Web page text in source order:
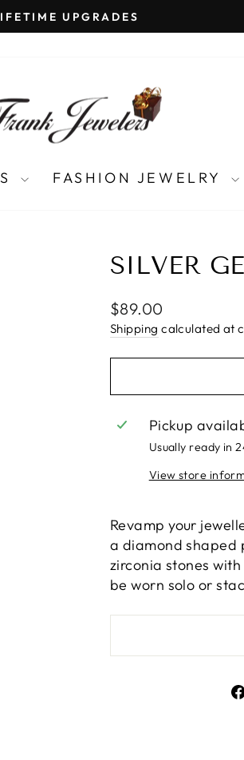
Pause
UPGRADES
FASHION JEWELRY
SILVER
Regular
price
$89.00
Shipping calculated at
Pickup
Usually ready in
View store
Revamp your
a diamond shaped
zirconia stones
be worn solo or